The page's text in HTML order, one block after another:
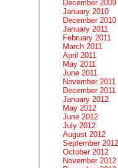
December 2009
January 2010
December 2010
January 2011
February 2011
March 2011
April 2011
May 2011
June 2011
November 2011
December 2011
January 2012
May 2012
June 2012
July 2012
August 2012
September 2012
October 2012
November 2012